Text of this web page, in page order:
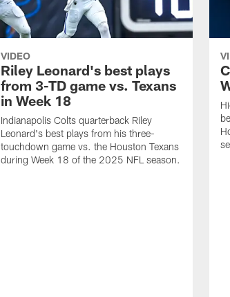
VIDEO
Riley Leonard's best plays
from 3-TD game vs. Texans
in Week 18
Indianapolis Colts quarterback Riley
Leonard's best plays from his three-
touchdown game vs. the Houston Texans
during Week 18 of the 2025 NFL season.